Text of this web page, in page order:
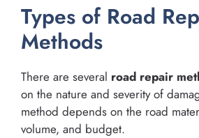
Types of Road
Methods
There are several road repair
on the nature and severity of
method depends on the road
volume, and budget.